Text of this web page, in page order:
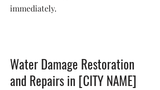
immediately.
Water Damage Restoration
and Repairs in [CITY NAME]